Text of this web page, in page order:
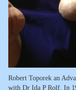
Robert Toporek an
with Dr Ida P Rolf. In